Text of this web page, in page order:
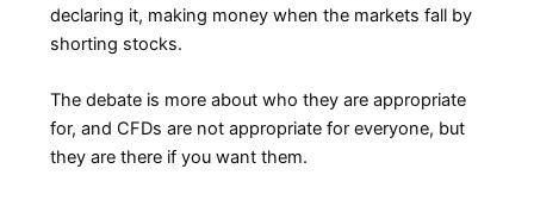
declaring it, making money when the markets fall by
shorting stocks.
The debate is more about who they are appropriate
for, and CFDs are not appropriate for everyone, but
they are there if you want them.